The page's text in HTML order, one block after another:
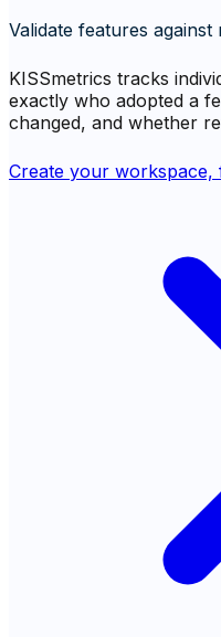
Validate features
KISSmetrics tracks
exactly who adopted a
changed, and whether
Create your workspace,